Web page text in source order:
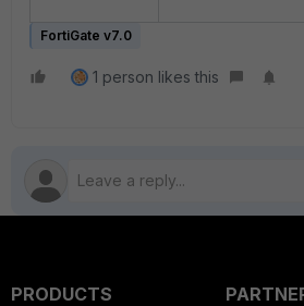
FortiGate v7.0
1 person likes this
PRODUCTS